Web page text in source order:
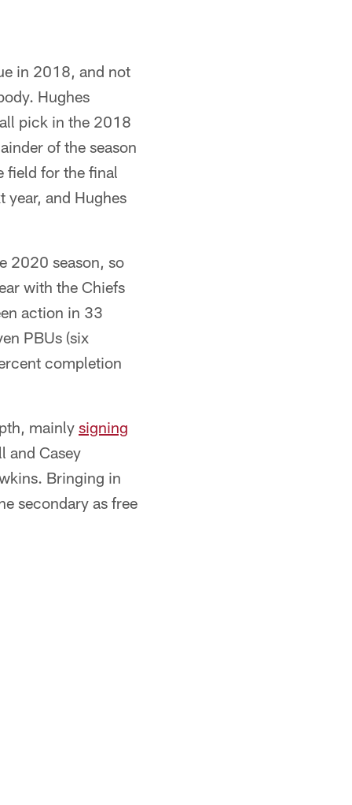
in 2018, and not
Hughes
pick in the 2018
of the season
field for the final
year, and Hughes
2020 season, so
with the Chiefs
action in 33
PBUs (six
completion
mainly signing
and Casey
Bringing in
secondary as free